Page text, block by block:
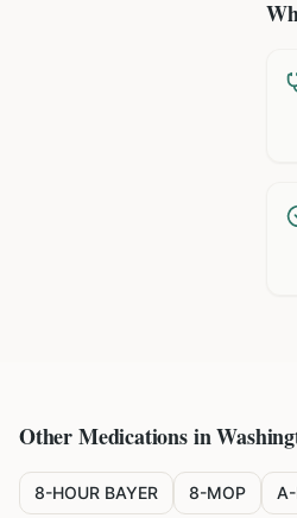
Other Medications in
8-HOUR BAYER 8-MOP A-